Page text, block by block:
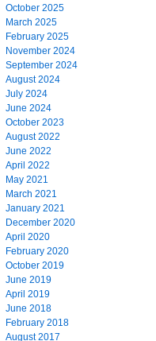
October 2025
March 2025
February 2025
November 2024
September 2024
August 2024
July 2024
June 2024
October 2023
August 2022
June 2022
April 2022
May 2021
March 2021
January 2021
December 2020
April 2020
February 2020
October 2019
June 2019
April 2019
June 2018
February 2018
August 2017